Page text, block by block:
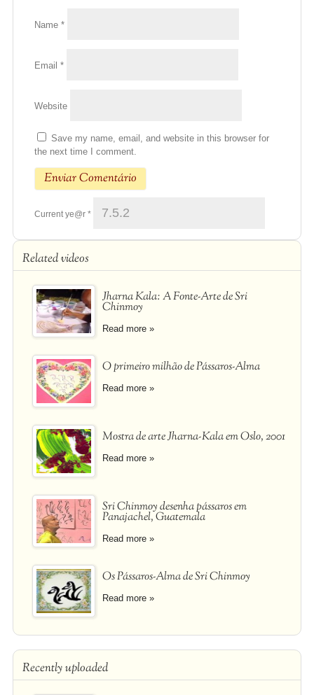
Name *
Email *
Website
Save my name, email, and website in this browser for
the next time I comment.
Current ye@r *
Related videos
Jharna Kala: A Fonte-Arte de Sri
Chinmoy
Read more »
O primeiro milhão de Pássaros-Alma
Read more »
Mostra de arte Jharna-Kala em Oslo, 2001
Read more »
Sri Chinmoy desenha pássaros em
Panajachel, Guatemala
Read more »
Os Pássaros-Alma de Sri Chinmoy
Read more »
Recently uploaded